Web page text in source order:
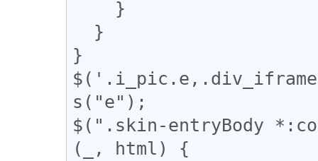
}
s("e");
$(".skin-entryBody
(_, html) {